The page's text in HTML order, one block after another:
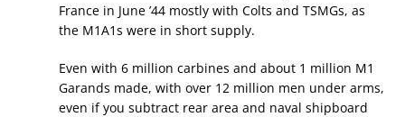
France in June ’44 mostly with Colts and TSMGs, as
the M1A1s were in short supply.
Even with 6 million carbines and about 1 million M1
Garands made, with over 12 million men under arms,
even if you subtract rear area and naval shipboard